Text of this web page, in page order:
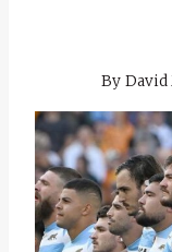
By